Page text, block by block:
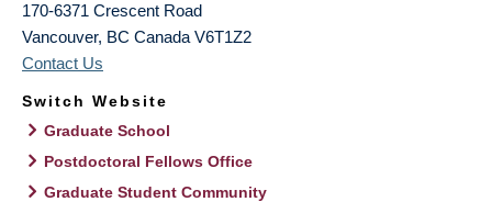
170-6371 Crescent Road
Vancouver, BC Canada V6T1Z2
Contact Us
Switch Website
Graduate School
Postdoctoral Fellows Office
Graduate Student Community